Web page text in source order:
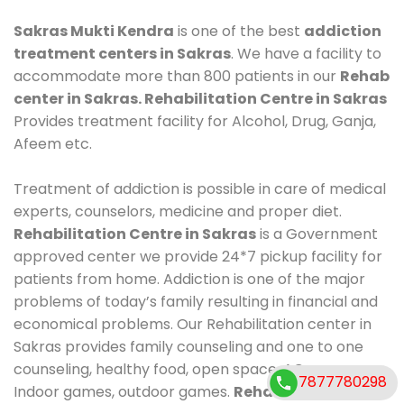
Sakras Mukti Kendra is one of the best addiction
treatment centers in Sakras. We have a facility to
accommodate more than 800 patients in our Rehab
center in Sakras. Rehabilitation Centre in Sakras
Provides treatment facility for Alcohol, Drug, Ganja,
Afeem etc.
Treatment of addiction is possible in care of medical
experts, counselors, medicine and proper diet.
Rehabilitation Centre in Sakrasis a Government
approved center we provide 24*7 pickup facility for
patients from home. Addiction is one of the major
problems of today’s family resulting in financial and
economical problems. Our Rehabilitation center in
Sakras provides family counseling and one to one
counseling, healthy food, open space, AC room,
Indoor games, outdoor games. Rehabilitation
7877780298